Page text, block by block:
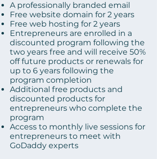
A professionally branded email
Free website domain for 2 years
Free web hosting for 2 years
Entrepreneurs are enrolled in a
discounted program following the
two years free and will receive 50%
off future products or renewals for
up to 6 years following the
program completion
Additional free products and
discounted products for
entrepreneurs who complete the
program
Access to monthly live sessions for
entrepreneurs to meet with
GoDaddy experts